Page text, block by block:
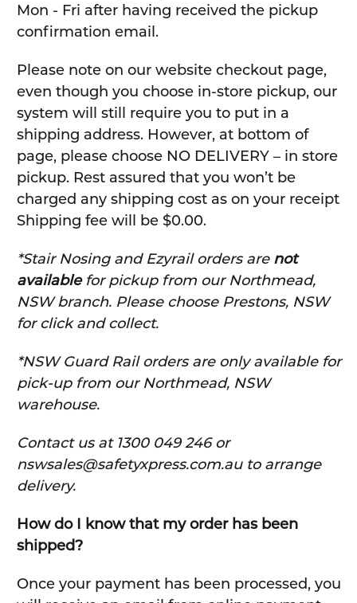
Mon - Fri after having received the pickup
confirmation email.
Please note on our website checkout page,
even though you choose in-store pickup, our
system will still require you to put in a
shipping address. However, at bottom of
page, please choose NO DELIVERY – in store
pickup. Rest assured that you won’t be
charged any shipping cost as on your receipt
Shipping fee will be $0.00.
*Stair Nosing and Ezyrail orders are not
availablefor pickup from our Northmead,
NSW branch. Please choose Prestons, NSW
for click and collect.
*NSW Guard Rail orders are only available for
pick-up from our Northmead, NSW
warehouse.
Contact us at 1300 049 246 or
nswsales@safetyxpress.com.au to arrange
delivery.
How do I know that my order has been
shipped?
Once your payment has been processed, you